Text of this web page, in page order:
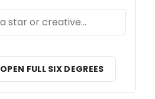
OPEN FULL SIX DEGREES